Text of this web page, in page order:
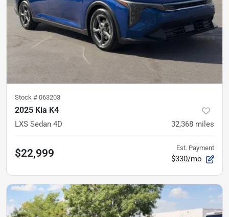
Stock # 063203
2025 Kia K4
LXS Sedan 4D 32,368 miles
$22,999 Est. Payment
$330/mo